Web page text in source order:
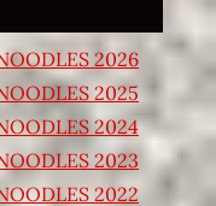
2026
2025
2024
2023
2022